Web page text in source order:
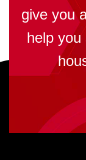
give you
help